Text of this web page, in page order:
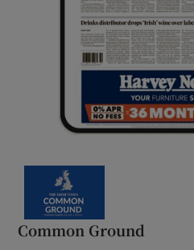
Common Ground